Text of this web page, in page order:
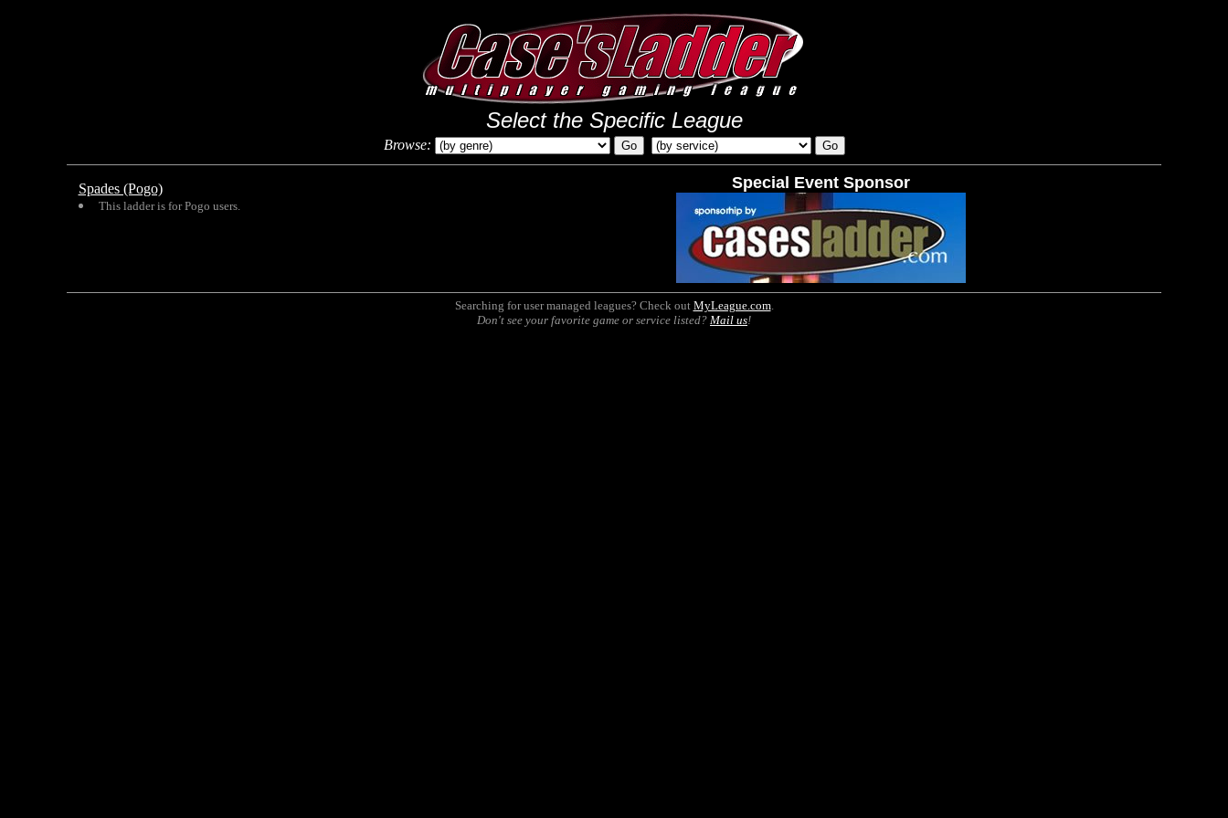
Select the Specific League
Browse:
Spades (Pogo)
This ladder is for Pogo users.
Special Event Sponsor
Searching for user managed leagues? Check out MyLeague.com.
Don't see your favorite game or service listed? Mail us!